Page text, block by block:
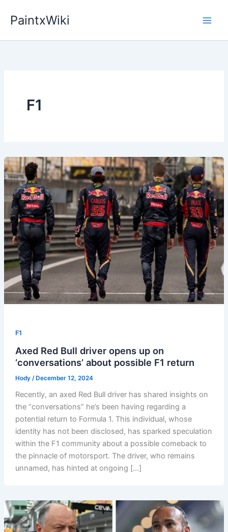
PaintxWiki
F1
F1
Axed Red Bull driver opens up on
‘conversations’ about possible F1 return
Hody /December 12, 2024
Recently, an axed Red Bull driver has shared insights on
the “conversations” he’s been having regarding a
potential return to Formula 1. This individual, whose
identity has not been disclosed, has sparked speculation
within the F1 community about a possible comeback to
the pinnacle of motorsport. The driver, who remains
unnamed, has hinted at ongoing […]